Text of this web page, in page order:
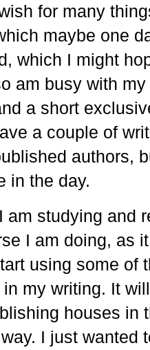
for many
maybe one
which I might
am busy with
a short
a couple of
authors,
in the day.
am studying and
I am doing, as
using some of
my writing. It
houses in
I just wanted